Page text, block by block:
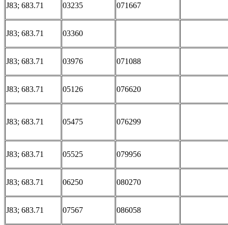
J83; 683.71 03235 071667
J83; 683.71 03360
J83; 683.71 03976 071088
J83; 683.71 05126 076620
J83; 683.71 05475 076299
J83; 683.71 05525 079956
J83; 683.71 06250 080270
J83; 683.71 07567 086058